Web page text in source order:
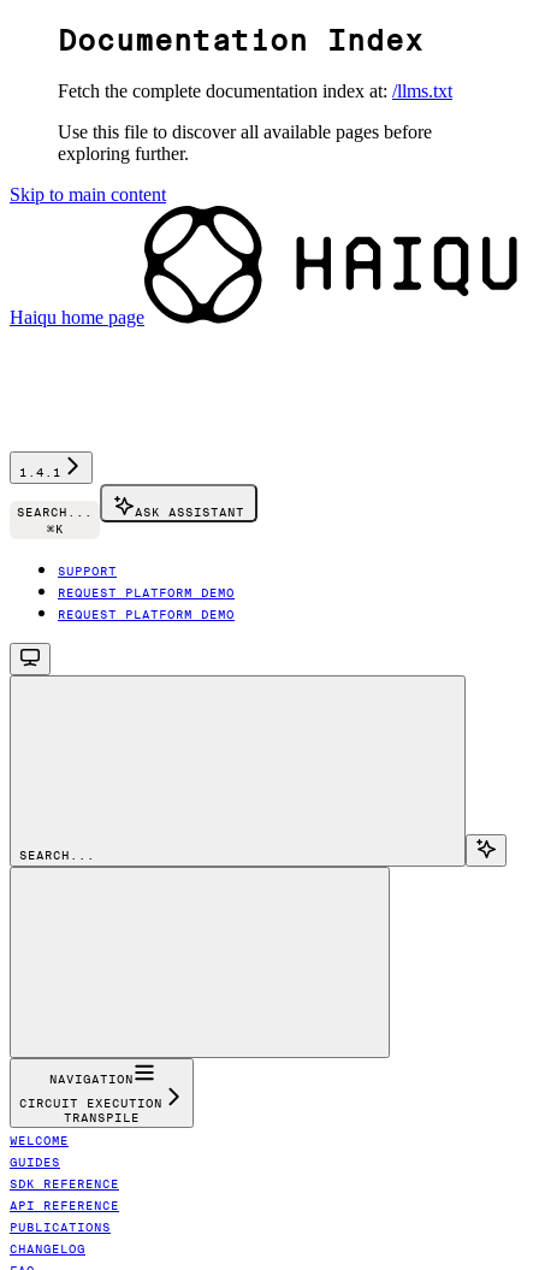
Documentation Index
Fetch the complete documentation index at: /llms.txt
Use this file to discover all available pages before
exploring further.
Skip to main content
Haiqu home page
1.4.1
SEARCH...
⌘K
ASK ASSISTANT
SUPPORT
REQUEST PLATFORM DEMO
REQUEST PLATFORM DEMO
SEARCH...
NAVIGATION
CIRCUIT EXECUTION
TRANSPILE
WELCOME
GUIDES
SDK REFERENCE
API REFERENCE
PUBLICATIONS
CHANGELOG